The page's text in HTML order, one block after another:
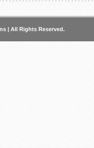
| All Rights Reserved.